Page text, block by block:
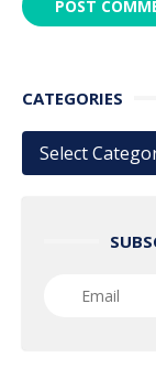
CATEGORIES
Categories